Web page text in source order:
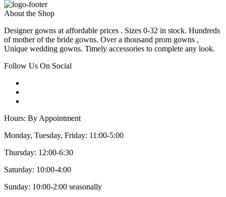
About the Shop
Designer gowns at affordable prices . Sizes 0-32 in stock. Hundreds
of mother of the bride gowns. Over a thousand prom gowns ,
Unique wedding gowns. Timely accessories to complete any look.
Follow Us On Social
Hours: By Appointment
Monday, Tuesday, Friday: 11:00-5:00
Thursday: 12:00-6:30
Saturday: 10:00-4:00
Sunday: 10:00-2:00 seasonally